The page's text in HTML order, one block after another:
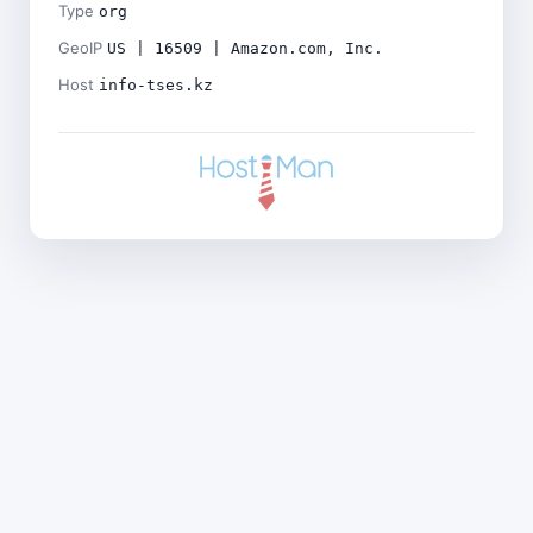
Type org
GeoIP US | 16509 | Amazon.com, Inc.
Host info-tses.kz